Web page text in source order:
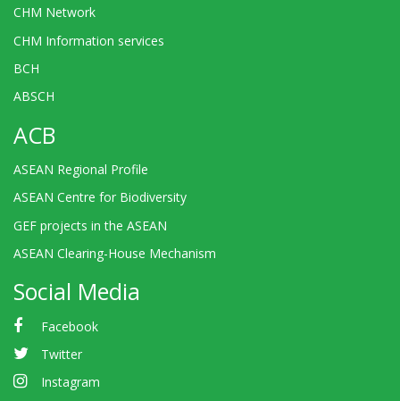
CHM Network
CHM Information services
BCH
ABSCH
ACB
ASEAN Regional Profile
ASEAN Centre for Biodiversity
GEF projects in the ASEAN
ASEAN Clearing-House Mechanism
Social Media
Facebook
Twitter
Instagram